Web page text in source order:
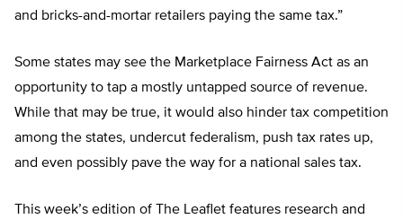
and bricks-and-mortar retailers paying the same tax.”
Some states may see the Marketplace Fairness Act as an
opportunity to tap a mostly untapped source of revenue.
While that may be true, it would also hinder tax competition
among the states, undercut federalism, push tax rates up,
and even possibly pave the way for a national sales tax.
This week’s edition of The Leaflet features research and